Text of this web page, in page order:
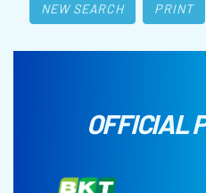
NEW SEARCH PRINT
OFFICIAL